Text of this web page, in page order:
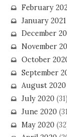
February
January 2021
December
November
October
September
August 2020
July 2020(31)
June 2020
May 2020